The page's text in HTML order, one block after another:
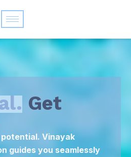
Get
Vinayak
guides you seamlessly